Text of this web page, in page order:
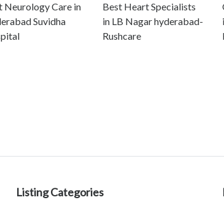
Neurology Care in
Suvidha
Best Heart Specialists
in LB Nagar hyderabad-
Rushcare
Listing Categories